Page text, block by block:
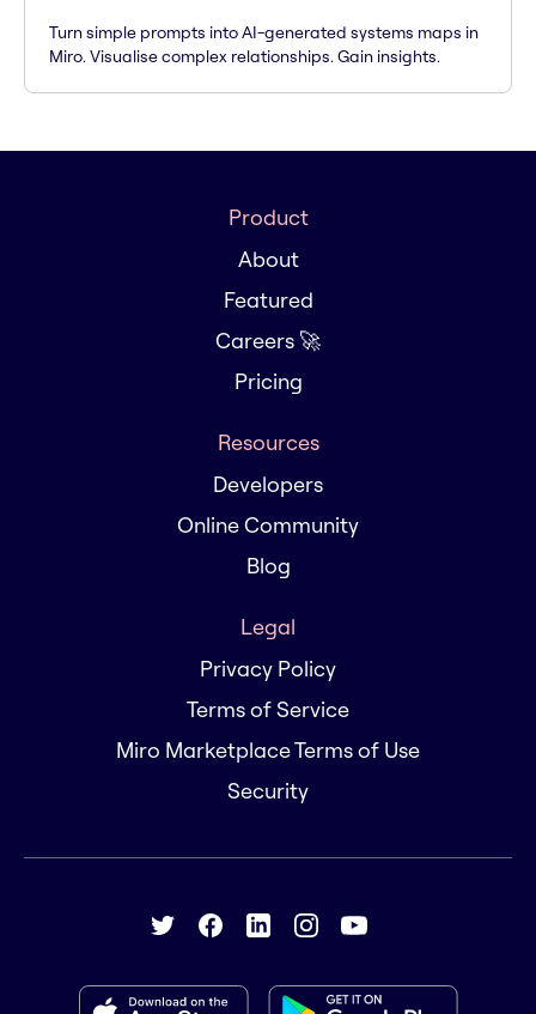
Turn simple prompts into AI-generated systems maps in
Miro. Visualise complex relationships. Gain insights.
Product
About
Featured
Careers 🚀
Pricing
Resources
Developers
Online Community
Blog
Legal
Privacy Policy
Terms of Service
Miro Marketplace Terms of Use
Security